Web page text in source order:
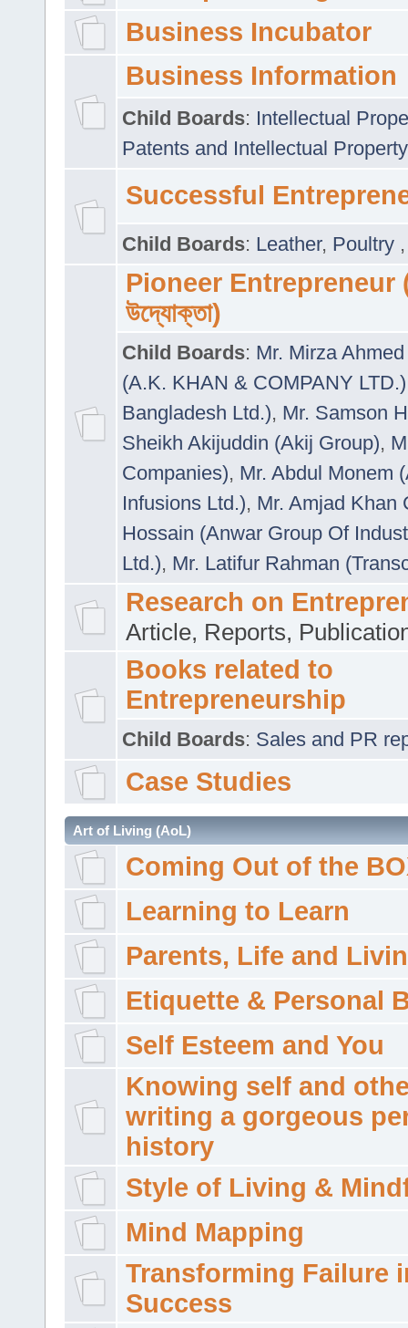
Business Incubator
Business Information
Child Boards: Intellectual
Patents and Intellectual
Successful
Child Boards: Leather, Poultry
Pioneer Entrepreneur
উদ্যোক্তা)
Child Boards: Mr. Mirza
(A.K. KHAN & COMPANY LTD.)
Bangladesh Ltd.), Mr. Samson
Sheikh Akijuddin (Akij Group),
Companies), Mr. Abdul Monem
Infusions Ltd.), Mr. Amjad Khan
Hossain (Anwar Group Of
Ltd.), Mr. Latifur Rahman
Research on
Article, Reports,
Books related to
Entrepreneurship
Child Boards: Sales and PR
Case Studies
Art of Living (AoL)
Coming Out of the
Learning to Learn
Parents, Life and
Etiquette & Personal
Self Esteem and You
Knowing self and
writing a gorgeous
history
Style of Living &
Mind Mapping
Transforming Failure
Success